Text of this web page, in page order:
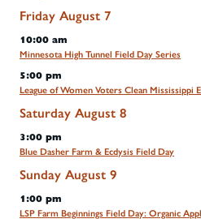
Friday August 7
10:00 am
Minnesota High Tunnel Field Day Series
5:00 pm
League of Women Voters Clean Mississippi
Saturday August 8
3:00 pm
Blue Dasher Farm & Ecdysis Field Day
Sunday August 9
1:00 pm
LSP Farm Beginnings Field Day: Organic